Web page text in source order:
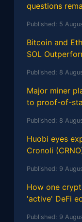
questions
Published: 5
Bitcoin and
SOL
Published: 8
Major miner
to proof-of-
Published: 8
Huobi eyes
Cronoli
Published: 9
How one
'active' DeFi
Published: 9